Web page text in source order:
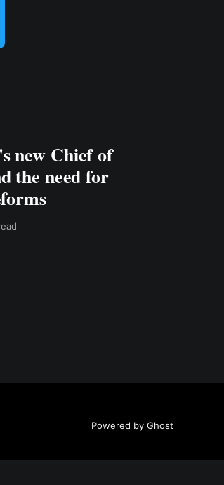
new Chief of
the need for
Powered by Ghost